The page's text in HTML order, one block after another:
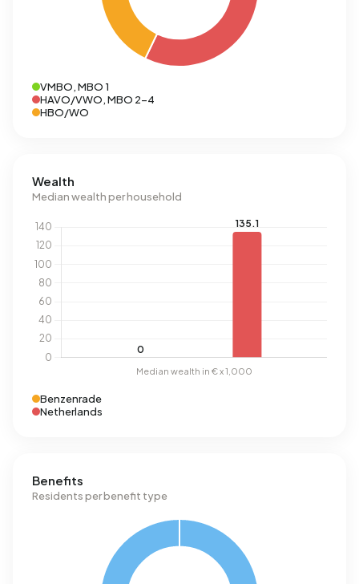
VMBO, MBO 1
HAVO/VWO, MBO 2-4
HBO/WO
Wealth
Median wealth per household
Benzenrade
Netherlands
Benefits
Residents per benefit type